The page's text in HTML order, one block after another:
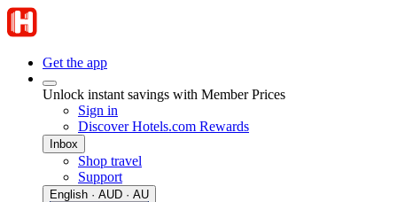
Get the app
Unlock instant savings with Member Prices
Sign in
Discover Hotels.com Rewards
Inbox
Shop travel
Support
English · AUD · AU